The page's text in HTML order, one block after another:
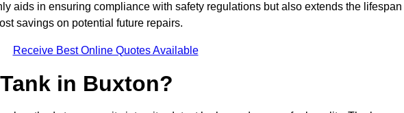
aids in ensuring compliance with safety regulations but also extends the lifespan
savings on potential future repairs.
Receive Best Online Quotes Available
in Buxton?